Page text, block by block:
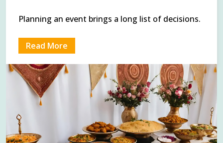
Planning an event brings a long list of decisions.
Read More